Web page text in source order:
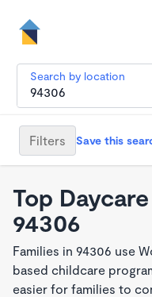
Search by location
Filters Save this
Top
94306
Families in 94306 use
based childcare
easier for families to